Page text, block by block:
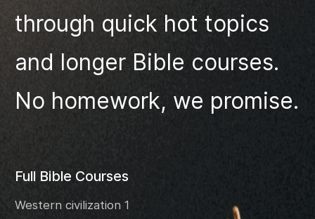
through quick hot topics
and longer Bible courses.
No homework, we promise.
Full Bible Courses
Western civilization 1